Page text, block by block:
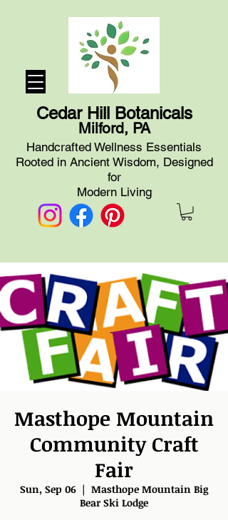
Handcrafted Wellness Essentials
Rooted in Ancient Wisdom, Designed
for
Modern Living
Cedar Hill Botanicals
Milford, PA
Masthope Mountain
Community Craft
Fair
Sun, Sep 06
  |
Masthope Mountain Big
Bear Ski Lodge